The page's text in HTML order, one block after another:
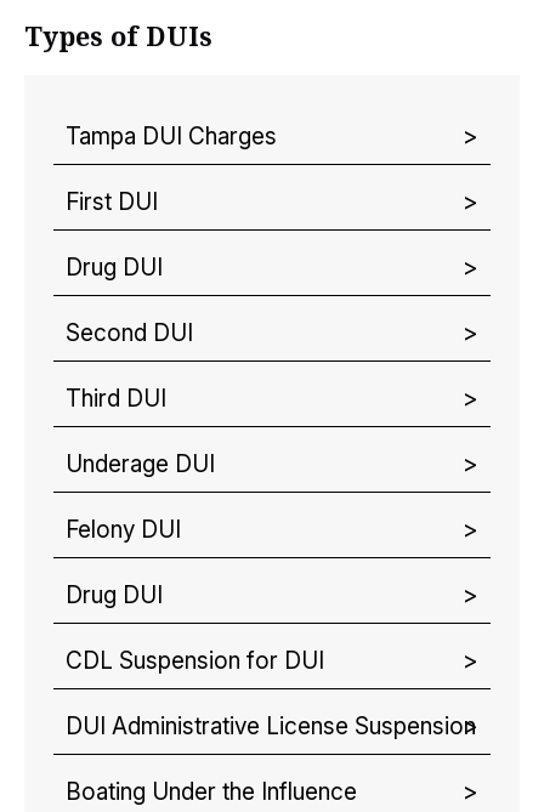
Types of DUIs
Tampa DUI Charges
First DUI
Drug DUI
Second DUI
Third DUI
Underage DUI
Felony DUI
Drug DUI
CDL Suspension for DUI
DUI Administrative License Suspension
Boating Under the Influence